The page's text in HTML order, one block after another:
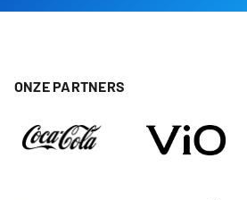
ONZE PARTNERS